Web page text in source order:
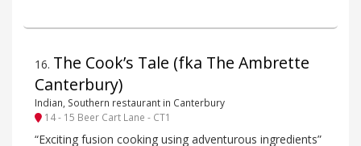
16. The Cook’s Tale (fka The Ambrette
Canterbury)
Indian, Southern restaurant in Canterbury
14 - 15 Beer Cart Lane - CT1
“Exciting fusion cooking using adventurous ingredients”